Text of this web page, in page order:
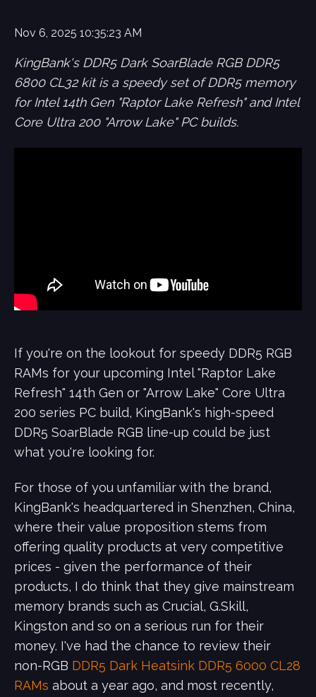
Nov 6, 2025 10:35:23 AM
KingBank's DDR5 Dark SoarBlade RGB DDR5
6800 CL32 kit is a speedy set of DDR5 memory
for Intel 14th Gen "Raptor Lake Refresh" and Intel
Core Ultra 200 "Arrow Lake" PC builds.
If you're on the lookout for speedy DDR5 RGB
RAMs for your upcoming Intel "Raptor Lake
Refresh" 14th Gen or "Arrow Lake" Core Ultra
200 series PC build, KingBank's high-speed
DDR5 SoarBlade RGB line-up could be just
what you're looking for.
For those of you unfamiliar with the brand,
KingBank's headquartered in Shenzhen, China,
where their value proposition stems from
offering quality products at very competitive
prices - given the performance of their
products, I do think that they give mainstream
memory brands such as Crucial, G.Skill,
Kingston and so on a serious run for their
money. I've had the chance to review their
non-RGB DDR5 Dark Heatsink DDR5 6000 CL28
RAMs about a year ago, and most recently,